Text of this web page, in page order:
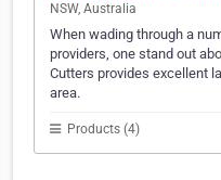
NSW, Australia
When wading through a
providers, one stand out
Cutters provides excellent
area.
Products (4)